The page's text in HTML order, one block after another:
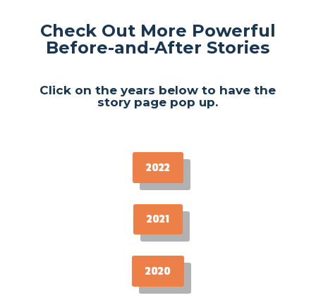
Check Out More Powerful
Before-and-After Stories
Click on the years below to have the
story page pop up.
2022
2021
2020